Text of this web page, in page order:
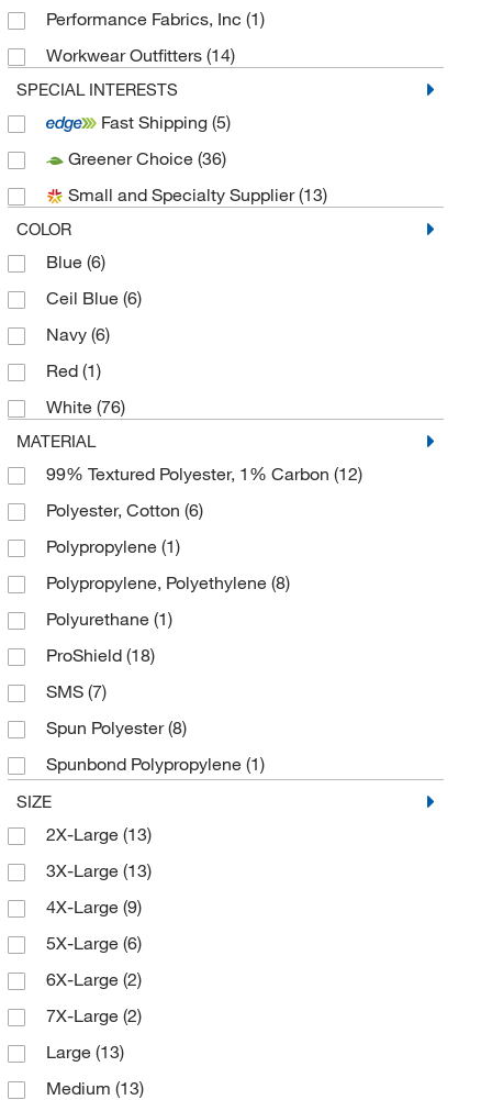
Performance Fabrics, Inc (1)
Workwear Outfitters (14)
SPECIAL INTERESTS
Fast Shipping (5)
Greener Choice (36)
Small and Specialty Supplier(13)
COLOR
Blue (6)
Ceil Blue (6)
Navy (6)
Red (1)
White (76)
MATERIAL
99% Textured Polyester, 1% Carbon (12)
Polyester, Cotton (6)
Polypropylene (1)
Polypropylene, Polyethylene (8)
Polyurethane (1)
ProShield (18)
SMS (7)
Spun Polyester(8)
Spunbond Polypropylene (1)
Tyvek
SIZE
2X-Large (13)
3X-Large (13)
4X-Large (9)
5X-Large (6)
6X-Large (2)
7X-Large (2)
Large (13)
Medium (13)